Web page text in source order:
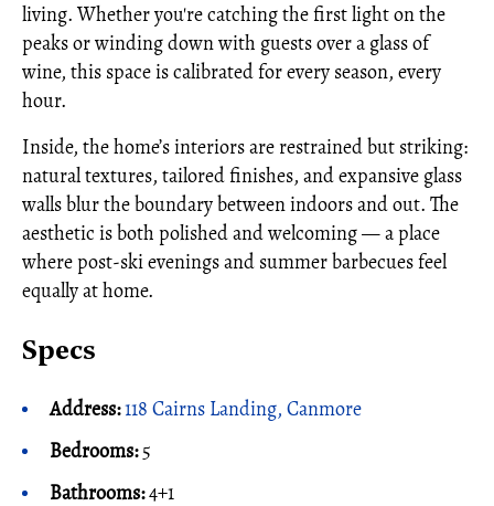
living. Whether you're catching the first light on the
peaks or winding down with guests over a glass of
wine, this space is calibrated for every season, every
hour.
Inside, the home’s interiors are restrained but striking:
natural textures, tailored finishes, and expansive glass
walls blur the boundary between indoors and out. The
aesthetic is both polished and welcoming — a place
where post-ski evenings and summer barbecues feel
equally at home.
Specs
Address:118 Cairns Landing, Canmore
Bedrooms:5
Bathrooms:4+1